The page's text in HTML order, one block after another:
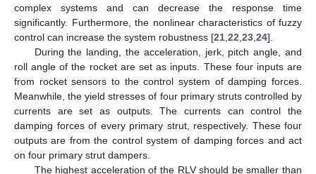
complex systems and can decrease the response time
significantly. Furthermore, the nonlinear characteristics of fuzzy
control can increase the system robustness [21,22,23,24].
During the landing, the acceleration, jerk, pitch angle, and
roll angle of the rocket are set as inputs. These four inputs are
from rocket sensors to the control system of damping forces.
Meanwhile, the yield stresses of four primary struts controlled by
currents are set as outputs. The currents can control the
damping forces of every primary strut, respectively. These four
outputs are from the control system of damping forces and act
on four primary strut dampers.
The highest acceleration of the RLV should be smaller than